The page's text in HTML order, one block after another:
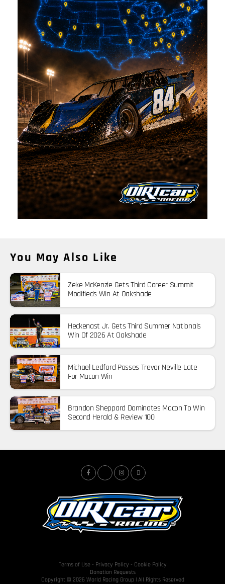
You May Also Like
Zeke McKenzie Gets Third Career Summit
Modifieds Win At Oakshade
Heckenast Jr. Gets Third Summer Nationals
Win Of 2026 At Oakshade
Michael Ledford Passes Trevor Neville Late
For Macon Win
Brandon Sheppard Dominates Macon To Win
Second Herald & Review 100
Terms of Use - Privacy Policy - Cookie Policy
Donation Requests
Copyright © 2026 World Racing Group | All Rights Reserved